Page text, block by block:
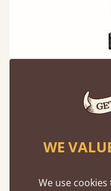
A carpentry
from as early as
WE
We use